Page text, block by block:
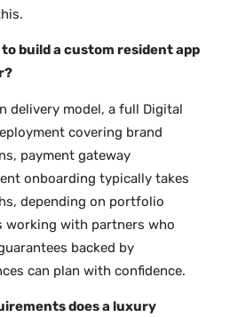
build a custom resident app
delivery model, a full Digital
covering brand
payment gateway
onboarding typically takes
depending on portfolio
working with partners who
backed by
can plan with confidence.
does a luxury